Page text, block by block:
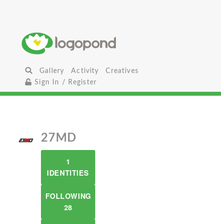
Gallery Activity
Creatives
Sign In / Register
27MD
1
IDENTITIES
FOLLOWING
28